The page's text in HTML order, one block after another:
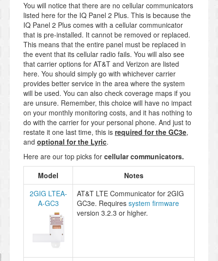
You will notice that there are no cellular communicators
listed here for the IQ Panel 2 Plus. This is because the
IQ Panel 2 Plus comes with a cellular communicator
that is pre-installed. It cannot be removed or replaced.
This means that the entire panel must be replaced in
the event that its cellular radio fails. You will also see
that carrier options for AT&T and Verizon are listed
here. You should simply go with whichever carrier
provides better service in the area where the system
will be used. You can also check coverage maps if you
are unsure. Remember, this choice will have no impact
on your monthly monitoring costs, and it has nothing to
do with the carrier for your personal phone. And just to
restate it one last time, this is required for the GC3e,
and optional for the Lyric.
Here are our top picks for cellular communicators.
Model
Notes
2GIG LTEA-
A-GC3
AT&T LTE Communicator for 2GIG
GC3e. Requires system firmware
version 3.2.3 or higher.